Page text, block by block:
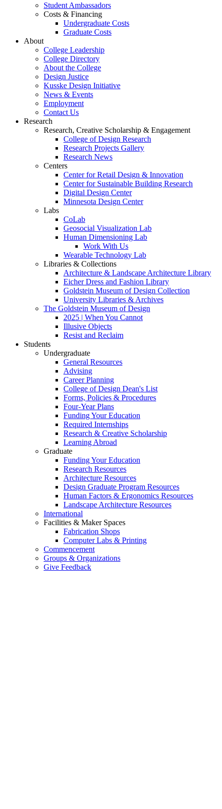
Student Ambassadors
Costs & Financing
Undergraduate Costs
Graduate Costs
About
College Leadership
College Directory
About the College
Design Justice
Kusske Design Initiative
News & Events
Employment
Contact Us
Research
Research, Creative Scholarship & Engagement
College of Design Research
Research Projects Gallery
Research News
Centers
Center for Retail Design & Innovation
Center for Sustainable Building Research
Digital Design Center
Minnesota Design Center
Labs
CoLab
Geosocial Visualization Lab
Human Dimensioning Lab
Work With Us
Wearable Technology Lab
Libraries & Collections
Architecture & Landscape Architecture Library
Eicher Dress and Fashion Library
Goldstein Museum of Design Collection
University Libraries & Archives
The Goldstein Museum of Design
2025 | When You Cannot
Illusive Objects
Resist and Reclaim
Students
Undergraduate
General Resources
Advising
Career Planning
College of Design Dean's List
Forms, Policies & Procedures
Four-Year Plans
Funding Your Education
Required Internships
Research & Creative Scholarship
Learning Abroad
Graduate
Funding Your Education
Research Resources
Architecture Resources
Design Graduate Program Resources
Human Factors & Ergonomics Resources
Landscape Architecture Resources
International
Facilities & Maker Spaces
Fabrication Shops
Computer Labs & Printing
Commencement
Groups & Organizations
Give Feedback